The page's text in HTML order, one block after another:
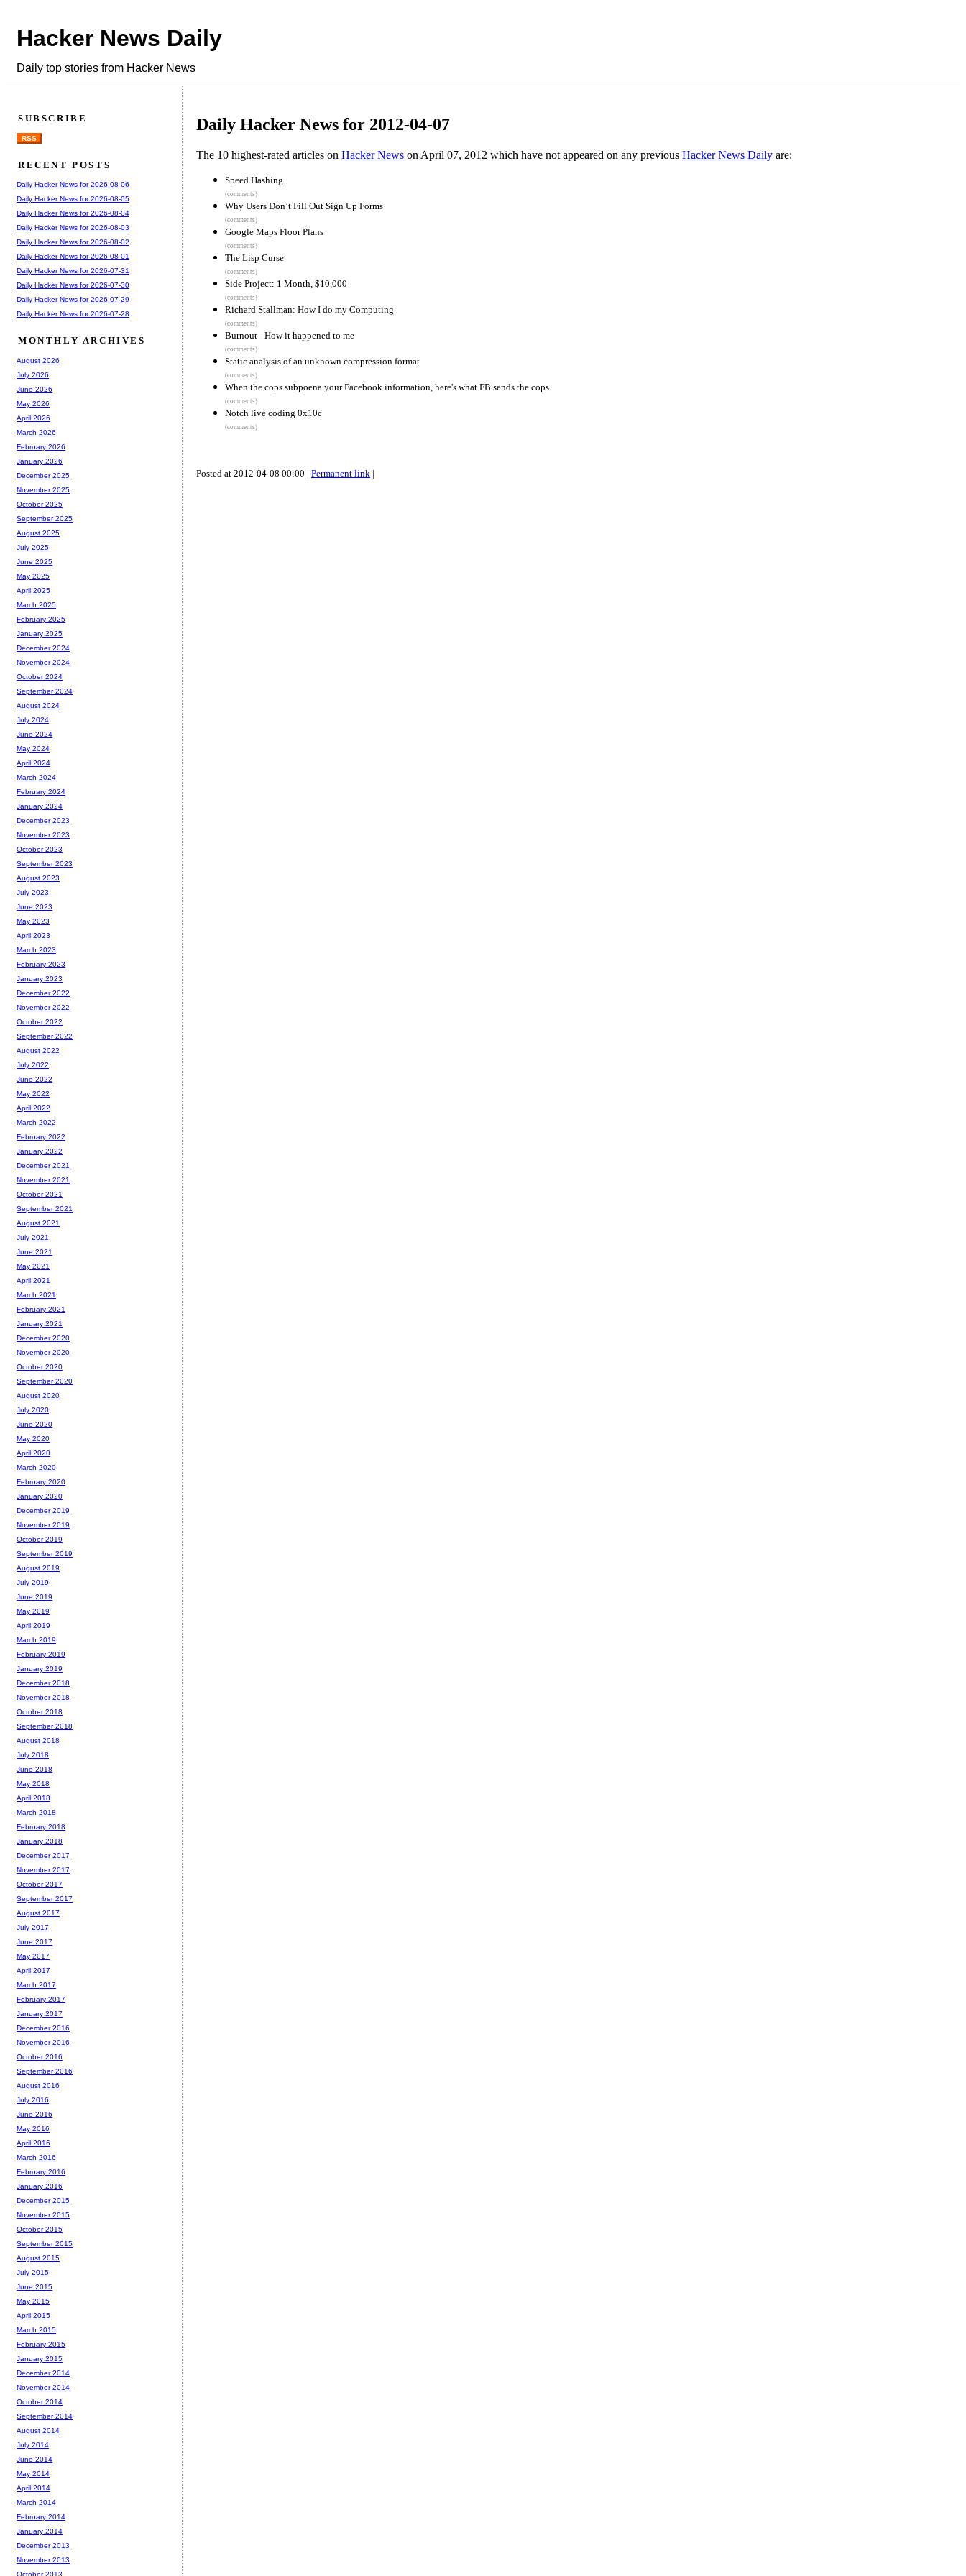
Hacker News Daily
Daily top stories from Hacker News
Daily Hacker News for 2012-04-07
The 10 highest-rated articles on Hacker News on April 07, 2012 which have not appeared on any previous Hacker News Daily are:
Speed Hashing
(comments)
Why Users Don’t Fill Out Sign Up Forms
(comments)
Google Maps Floor Plans
(comments)
The Lisp Curse
(comments)
Side Project: 1 Month, $10,000
(comments)
Richard Stallman: How I do my Computing
(comments)
Burnout - How it happened to me
(comments)
Static analysis of an unknown compression format
(comments)
When the cops subpoena your Facebook information, here's what FB sends the cops
(comments)
Notch live coding 0x10c
(comments)
Posted at 2012-04-08 00:00 | Permanent link |
SUBSCRIBE
RSS
RECENT POSTS
Daily Hacker News for 2026-08-06
Daily Hacker News for 2026-08-05
Daily Hacker News for 2026-08-04
Daily Hacker News for 2026-08-03
Daily Hacker News for 2026-08-02
Daily Hacker News for 2026-08-01
Daily Hacker News for 2026-07-31
Daily Hacker News for 2026-07-30
Daily Hacker News for 2026-07-29
Daily Hacker News for 2026-07-28
MONTHLY ARCHIVES
August 2026
July 2026
June 2026
May 2026
April 2026
March 2026
February 2026
January 2026
December 2025
November 2025
October 2025
September 2025
August 2025
July 2025
June 2025
May 2025
April 2025
March 2025
February 2025
January 2025
December 2024
November 2024
October 2024
September 2024
August 2024
July 2024
June 2024
May 2024
April 2024
March 2024
February 2024
January 2024
December 2023
November 2023
October 2023
September 2023
August 2023
July 2023
June 2023
May 2023
April 2023
March 2023
February 2023
January 2023
December 2022
November 2022
October 2022
September 2022
August 2022
July 2022
June 2022
May 2022
April 2022
March 2022
February 2022
January 2022
December 2021
November 2021
October 2021
September 2021
August 2021
July 2021
June 2021
May 2021
April 2021
March 2021
February 2021
January 2021
December 2020
November 2020
October 2020
September 2020
August 2020
July 2020
June 2020
May 2020
April 2020
March 2020
February 2020
January 2020
December 2019
November 2019
October 2019
September 2019
August 2019
July 2019
June 2019
May 2019
April 2019
March 2019
February 2019
January 2019
December 2018
November 2018
October 2018
September 2018
August 2018
July 2018
June 2018
May 2018
April 2018
March 2018
February 2018
January 2018
December 2017
November 2017
October 2017
September 2017
August 2017
July 2017
June 2017
May 2017
April 2017
March 2017
February 2017
January 2017
December 2016
November 2016
October 2016
September 2016
August 2016
July 2016
June 2016
May 2016
April 2016
March 2016
February 2016
January 2016
December 2015
November 2015
October 2015
September 2015
August 2015
July 2015
June 2015
May 2015
April 2015
March 2015
February 2015
January 2015
December 2014
November 2014
October 2014
September 2014
August 2014
July 2014
June 2014
May 2014
April 2014
March 2014
February 2014
January 2014
December 2013
November 2013
October 2013